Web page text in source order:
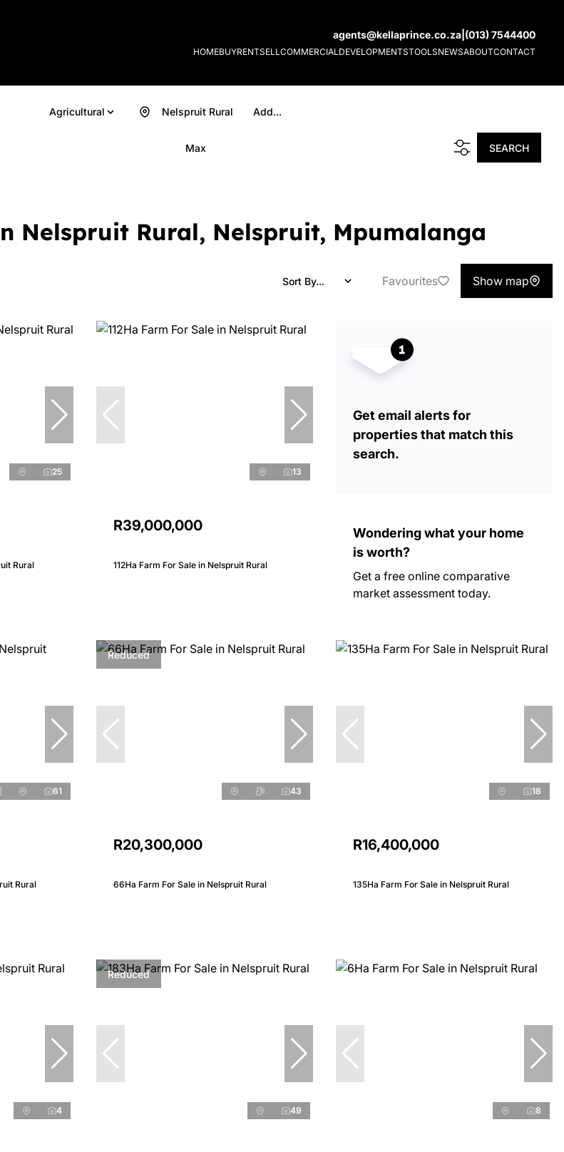
agents@kellaprince.co.za (013) 7544400
HOMEBUYRENTSELL COMMERCIAL DEVELOPMENTSTOOLSNEWSABOUTCONTACT
Agricultural Add...
Nelspruit Rural
Max SEARCH
Nelspruit Rural, Nelspruit, Mpumalanga
Sort By... Favourites Show map
25
Rural
13
R39,000,000
112Ha Farm For Sale in Nelspruit Rural
Get email alerts for
properties that match this
search.
Wondering what your home
is worth?
Get a free online comparative
market assessment today.
61
Rural
Reduced
43
R20,300,000
66Ha Farm For Sale in Nelspruit Rural
18
R16,400,000
135Ha Farm For Sale in Nelspruit Rural
4
Reduced
49 8